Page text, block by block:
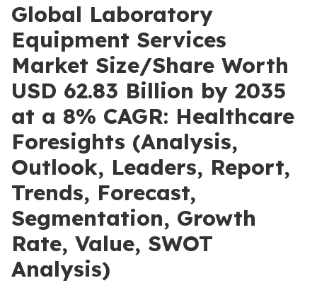
Global Laboratory
Equipment Services
Market Size/Share Worth
USD 62.83 Billion by 2035
at a 8% CAGR: Healthcare
Foresights (Analysis,
Outlook, Leaders, Report,
Trends, Forecast,
Segmentation, Growth
Rate, Value, SWOT
Analysis)